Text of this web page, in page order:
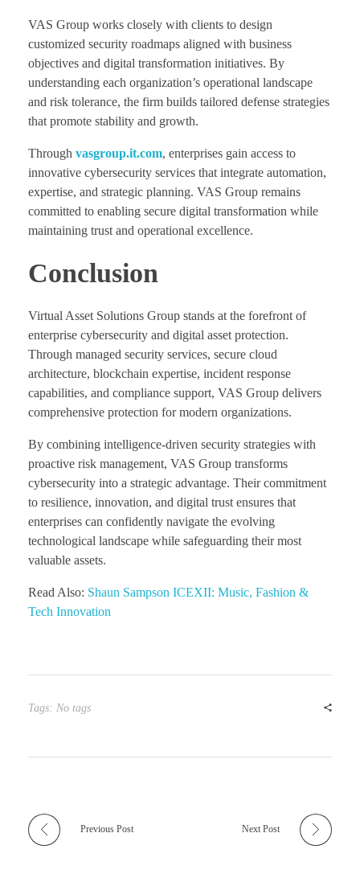
VAS Group works closely with clients to design
customized security roadmaps aligned with business
objectives and digital transformation initiatives. By
understanding each organization’s operational landscape
and risk tolerance, the firm builds tailored defense strategies
that promote stability and growth.
Through vasgroup.it.com, enterprises gain access to
innovative cybersecurity services that integrate automation,
expertise, and strategic planning. VAS Group remains
committed to enabling secure digital transformation while
maintaining trust and operational excellence.
Conclusion
Virtual Asset Solutions Group stands at the forefront of
enterprise cybersecurity and digital asset protection.
Through managed security services, secure cloud
architecture, blockchain expertise, incident response
capabilities, and compliance support, VAS Group delivers
comprehensive protection for modern organizations.
By combining intelligence-driven security strategies with
proactive risk management, VAS Group transforms
cybersecurity into a strategic advantage. Their commitment
to resilience, innovation, and digital trust ensures that
enterprises can confidently navigate the evolving
technological landscape while safeguarding their most
valuable assets.
Read Also: Shaun Sampson ICEXII: Music, Fashion &
Tech Innovation
Tags: No tags
Previous Post Next Post